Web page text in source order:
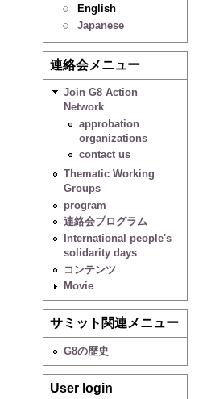
English
Japanese
連絡会メニュー
Join G8 Action
Network
approbation
organizations
contact us
Thematic Working
Groups
program
連絡会プログラム
International people's
solidarity days
コンテンツ
Movie
サミット関連メニュー
G8の歴史
User login